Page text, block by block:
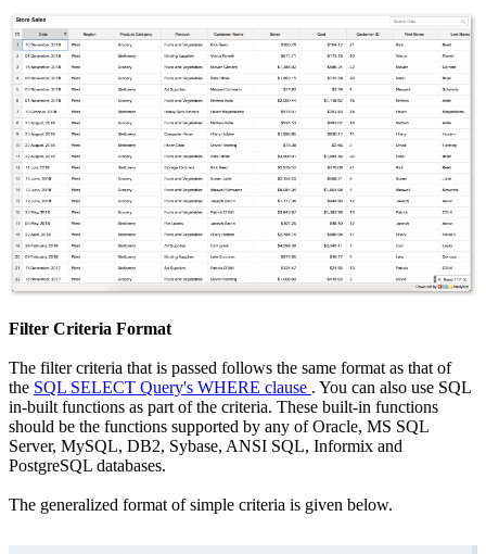
Filter Criteria Format
The filter criteria that is passed follows the same format as that of
the SQL SELECT Query's WHERE clause . You can also use SQL
in-built functions as part of the criteria. These built-in functions
should be the functions supported by any of Oracle, MS SQL
Server, MySQL, DB2, Sybase, ANSI SQL, Informix and
PostgreSQL databases.
The generalized format of simple criteria is given below.